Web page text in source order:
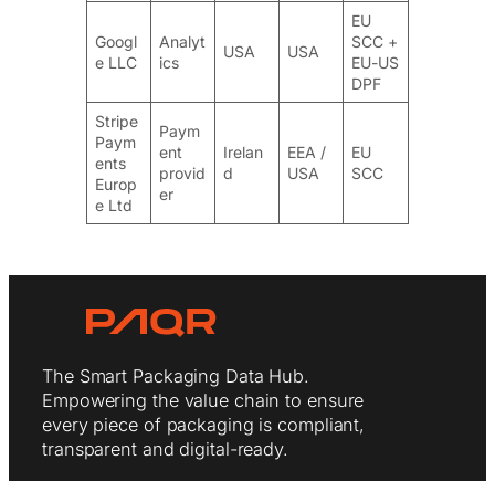
Googl
e LLC
Analyt
ics
USA USA
EU
SCC +
EU-US
DPF
Stripe
Paym
ents
Europ
e Ltd
Paym
ent
provid
er
Irelan
d
EEA /
USA
EU
SCC
The Smart Packaging Data Hub.
Empowering the value chain to ensure
every piece of packaging is compliant,
transparent and digital-ready.